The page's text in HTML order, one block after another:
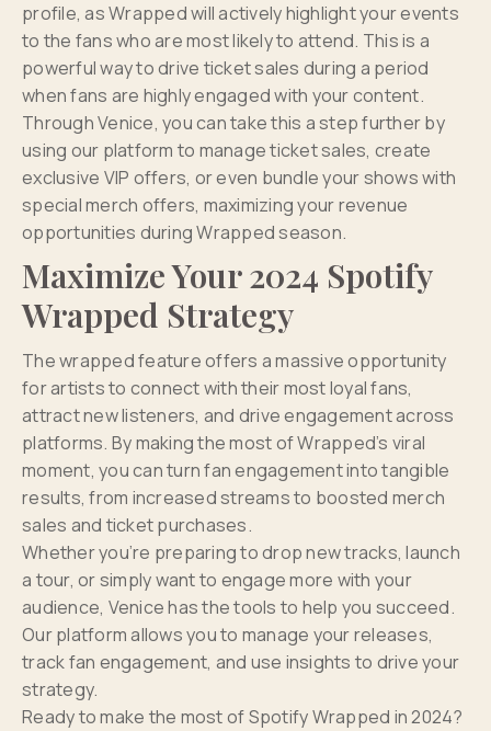
profile, as Wrapped will actively highlight your events
to the fans who are most likely to attend. This is a
powerful way to drive ticket sales during a period
when fans are highly engaged with your content.
Through Venice, you can take this a step further by
using our platform to manage ticket sales, create
exclusive VIP offers, or even bundle your shows with
special merch offers, maximizing your revenue
opportunities during Wrapped season.
Maximize Your 2024 Spotify
Wrapped Strategy
The wrapped feature offers a massive opportunity
for artists to connect with their most loyal fans,
attract new listeners, and drive engagement across
platforms. By making the most of Wrapped’s viral
moment, you can turn fan engagement into tangible
results, from increased streams to boosted merch
sales and ticket purchases.
Whether you’re preparing to drop new tracks, launch
a tour, or simply want to engage more with your
audience, Venice has the tools to help you succeed.
Our platform allows you to manage your releases,
track fan engagement, and use insights to drive your
strategy.
Ready to make the most of Spotify Wrapped in 2024?